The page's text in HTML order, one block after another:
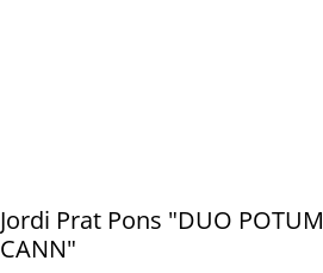
Jordi Prat Pons "DUO POTUM
CANN"